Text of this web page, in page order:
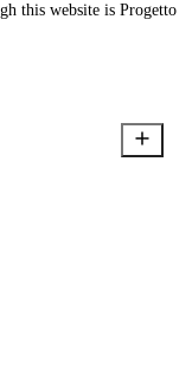
this website is Progetto